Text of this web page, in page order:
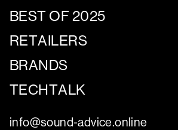
BEST OF 2025
RETAILERS
BRANDS
TECHTALK
info@sound-advice.online